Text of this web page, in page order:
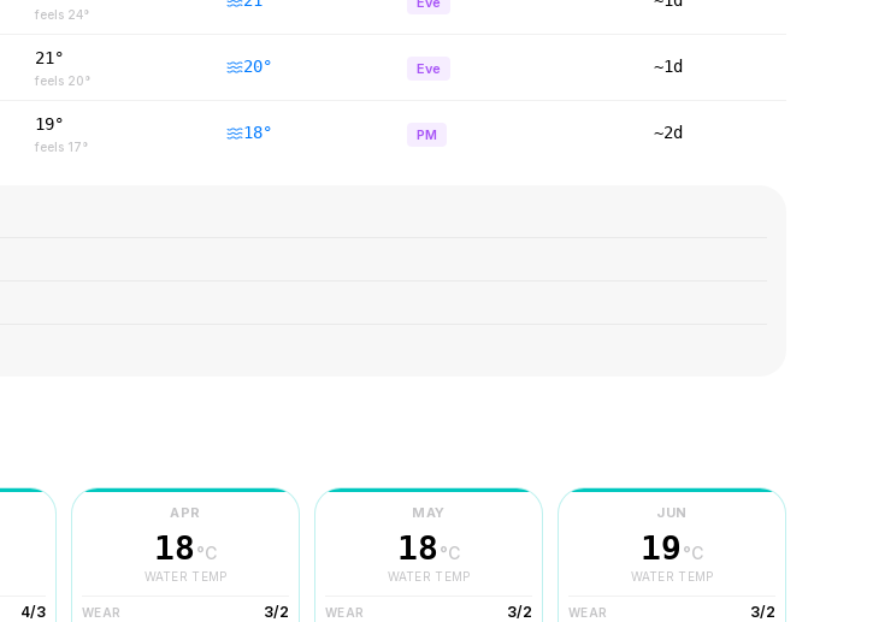
feels 24°
21°
feels 20°
20° Eve ~1d
19°
feels 17°
18° PM ~2d
4/3
APR
18 °C
WATER TEMP
WEAR 3/2
MAY
18 °C
WATER TEMP
WEAR 3/2
JUN
19 °C
WATER TEMP
WEAR 3/2